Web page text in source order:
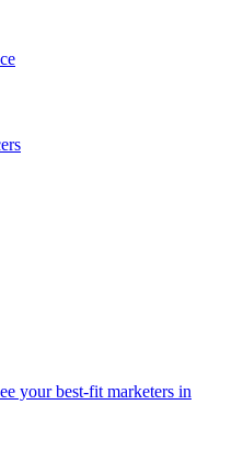
your best-fit marketers in